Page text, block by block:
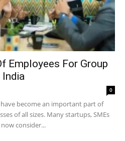
Employees For Group
India
0
become an important part of
of all sizes. Many startups, SMEs
consider...